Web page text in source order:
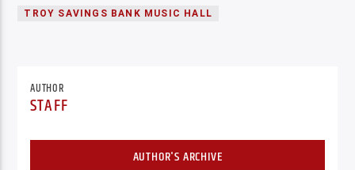
TROY SAVINGS BANK MUSIC HALL
AUTHOR
STAFF
AUTHOR'S ARCHIVE